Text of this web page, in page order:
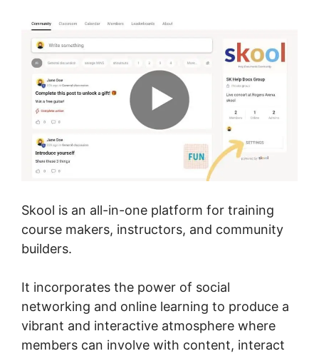
Skool is an all-in-one platform for training
course makers, instructors, and community
builders.
It incorporates the power of social
networking and online learning to produce a
vibrant and interactive atmosphere where
members can involve with content, interact